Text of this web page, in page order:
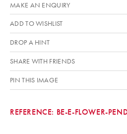
MAKE AN ENQUIRY
ADD TO WISHLIST
DROP A HINT
SHARE WITH FRIENDS
PIN THIS IMAGE
REFERENCE: BE-E-FLOWER-